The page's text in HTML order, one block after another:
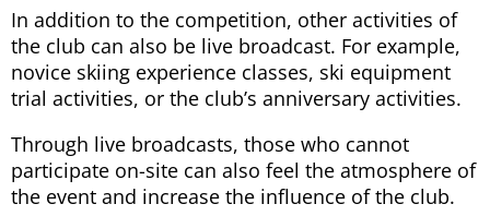
In addition to the competition, other activities of
the club can also be live broadcast. For example,
novice skiing experience classes, ski equipment
trial activities, or the club’s anniversary activities.
Through live broadcasts, those who cannot
participate on-site can also feel the atmosphere of
the event and increase the influence of the club.